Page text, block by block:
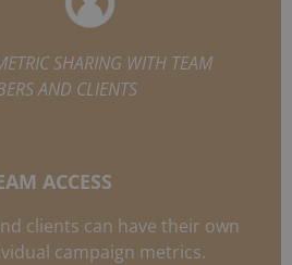
SHARING WITH TEAM
AND CLIENTS
ACCESS
clients can have their own
campaign metrics.